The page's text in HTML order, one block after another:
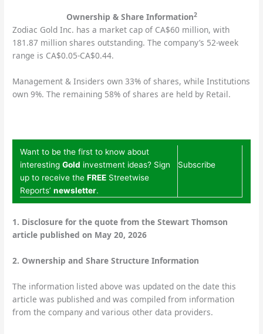
Ownership & Share Information2
Zodiac Gold Inc. has a market cap of CA$60 million, with
181.87 million shares outstanding. The company’s 52-week
range is CA$0.05-CA$0.44.
Management & Insiders own 33% of shares, while Institutions
own 9%. The remaining 58% of shares are held by Retail.
Want to be the first to know about
interestingGold investment ideas? Sign
up to receive theFREE Streetwise
Reports’newsletter.
Subscribe
1. Disclosure for the quote from the Stewart Thomson
article published on May 20, 2026
2. Ownership and Share Structure Information
The information listed above was updated on the date this
article was published and was compiled from information
from the company and various other data providers.